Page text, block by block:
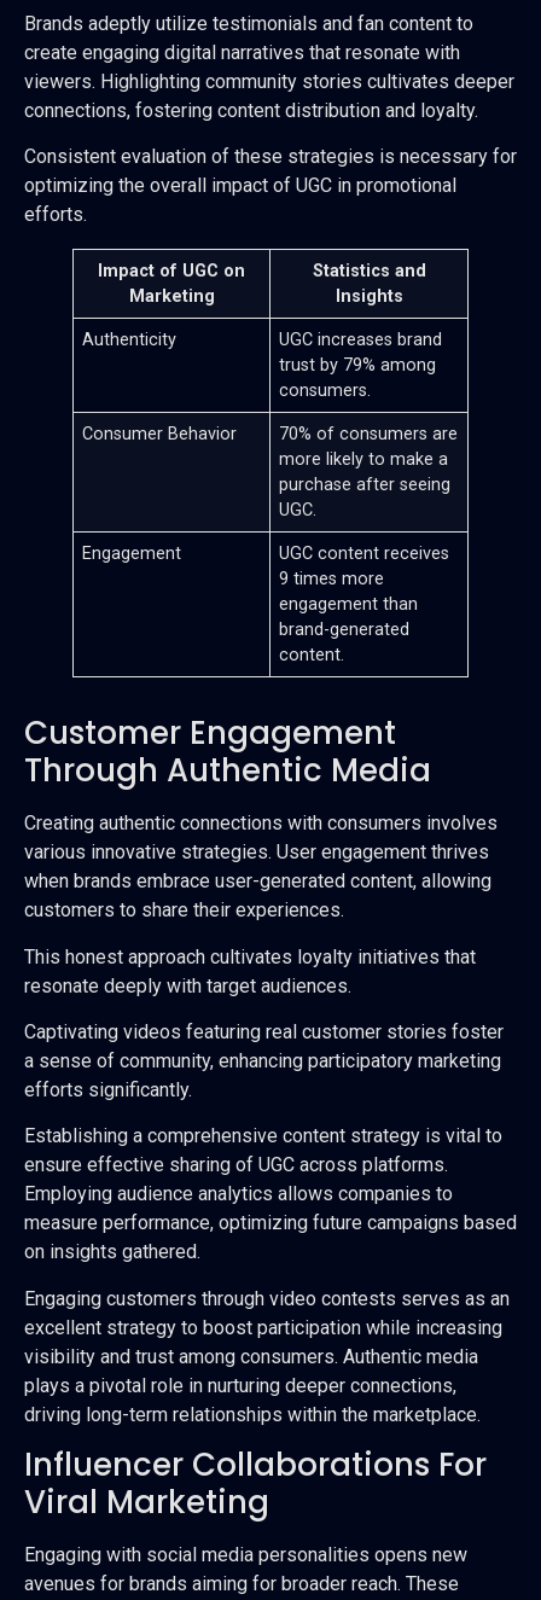
Brands adeptly utilize testimonials and fan content to
create engaging digital narratives that resonate with
viewers. Highlighting community stories cultivates deeper
connections, fostering content distribution and loyalty.
Consistent evaluation of these strategies is necessary for
optimizing the overall impact of UGC in promotional
efforts.
Impact of UGC on
Marketing
Statistics and
Insights
Authenticity
UGC increases brand
trust by 79% among
consumers.
Consumer Behavior
70% of consumers are
more likely to make a
purchase after seeing
UGC.
Engagement
UGC content receives
9 times more
engagement than
brand-generated
content.
Customer Engagement
Through Authentic Media
Creating authentic connections with consumers involves
various innovative strategies. User engagement thrives
when brands embrace user-generated content, allowing
customers to share their experiences.
This honest approach cultivates loyalty initiatives that
resonate deeply with target audiences.
Captivating videos featuring real customer stories foster
a sense of community, enhancing participatory marketing
efforts significantly.
Establishing a comprehensive content strategy is vital to
ensure effective sharing of UGC across platforms.
Employing audience analytics allows companies to
measure performance, optimizing future campaigns based
on insights gathered.
Engaging customers through video contests serves as an
excellent strategy to boost participation while increasing
visibility and trust among consumers. Authentic media
plays a pivotal role in nurturing deeper connections,
driving long-term relationships within the marketplace.
Influencer Collaborations For
Viral Marketing
Engaging with social media personalities opens new
avenues for brands aiming for broader reach. These